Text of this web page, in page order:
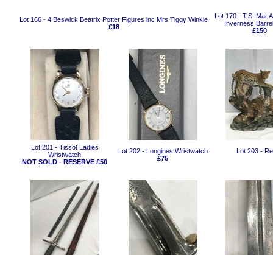
Lot 166 - 4 Beswick Beatrix Potter Figures inc Mrs Tiggy Winkle
£18
Lot 170 - T.S.
Inverness
£150
Lot 201 - Tissot Ladies
Wristwatch
NOT SOLD - RESERVE £50
Lot 202 - Longines Wristwatch
£75
Lot 203 -